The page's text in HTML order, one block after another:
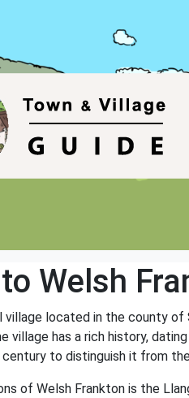
Welsh
village located in the county
village has a rich history,
to distinguish it from
of Welsh Frankton is the